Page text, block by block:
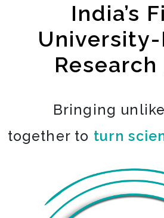
India’s
University-
Research
Bringing
together to turn